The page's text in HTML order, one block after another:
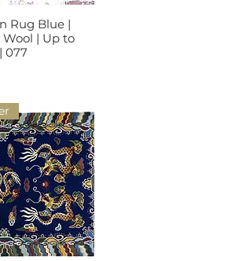
Cepat
Rug Blue |
| Up to
077